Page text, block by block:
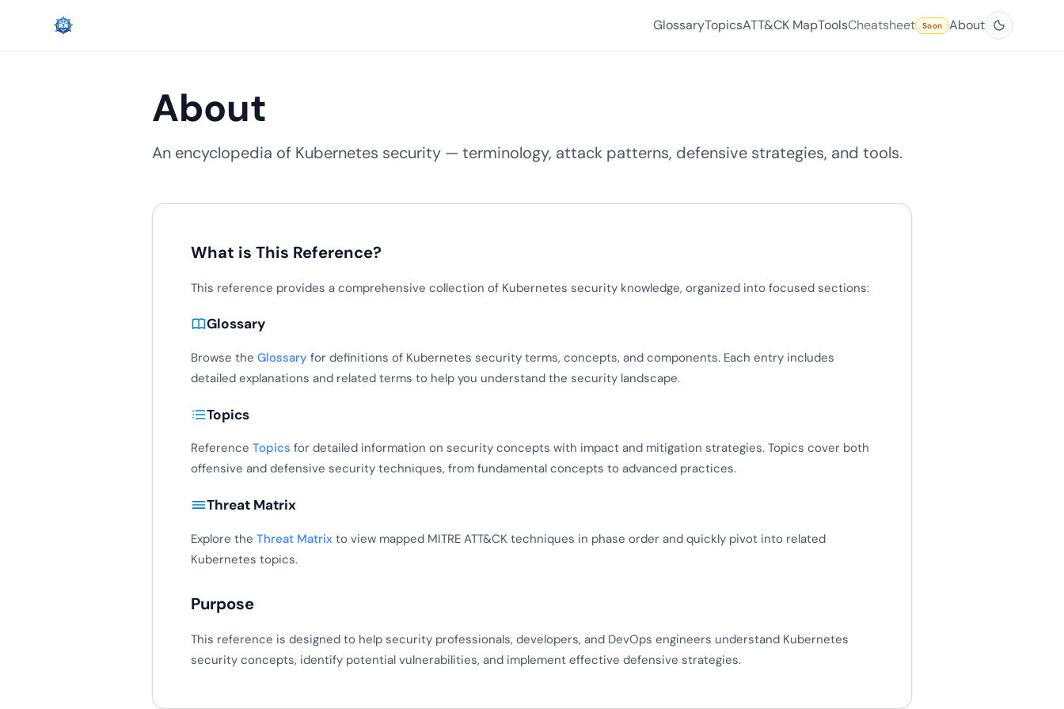
GlossaryTopicsATT&CK MapToolsCheatsheet Soon About
About
An encyclopedia of Kubernetes security — terminology, attack patterns, defensive strategies, and tools.
What is This Reference?
This reference provides a comprehensive collection of Kubernetes security knowledge, organized into focused sections:
Glossary
Browse the Glossary for definitions of Kubernetes security terms, concepts, and components. Each entry includes
detailed explanations and related terms to help you understand the security landscape.
Topics
Reference Topics for detailed information on security concepts with impact and mitigation strategies. Topics cover both
offensive and defensive security techniques, from fundamental concepts to advanced practices.
Threat Matrix
Explore the Threat Matrix to view mapped MITRE ATT&CK techniques in phase order and quickly pivot into related
Kubernetes topics.
Purpose
This reference is designed to help security professionals, developers, and DevOps engineers understand Kubernetes
security concepts, identify potential vulnerabilities, and implement effective defensive strategies.